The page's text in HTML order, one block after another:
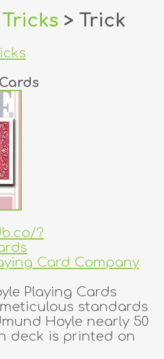
Tricks > Trick
?
Card Company
Playing Cards
standards
Hoyle nearly 50
deck is printed on